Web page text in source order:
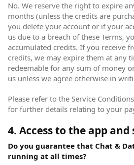
No. We reserve the right to expire
months (unless the credits are
you delete your account or if your
us due to a breach of these Terms,
accumulated credits. If you receive
credits, we may expire them at any
redeemable for any sum of money
us unless we agree otherwise in
Please refer to the Service
for further details relating to your
4. Access to the app and
Do you guarantee that Chat &
running at all times?